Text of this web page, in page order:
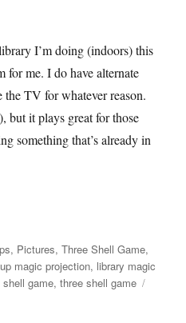
I’m doing (indoors) this
for me. I do have alternate
the TV for whatever reason.
but it plays great for those
something that’s already in
, Pictures,Three Shell Game,
magic projection, library magic
shell game,three shell game